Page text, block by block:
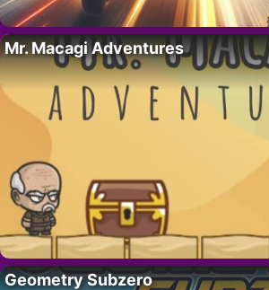
Mr. Macagi Adventures
Geometry Subzero